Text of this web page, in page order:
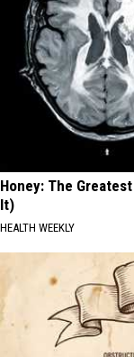
Honey: The
It)
HEALTH WEEKLY